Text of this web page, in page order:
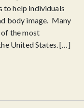
to help individuals
body image. Many
the most
United States.[…]